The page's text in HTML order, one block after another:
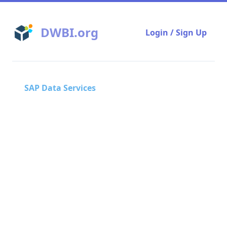
DWBI.org Login / Sign Up
SAP Data Services